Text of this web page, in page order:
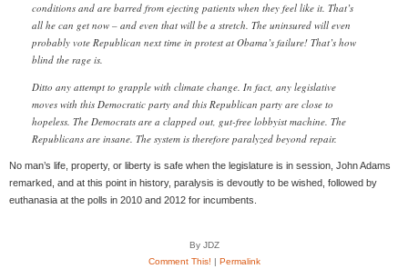
conditions and are barred from ejecting patients when they feel like it. That’s
all he can get now – and even that will be a stretch. The uninsured will even
probably vote Republican next time in protest at Obama’s failure! That’s how
blind the rage is.
Ditto any attempt to grapple with climate change. In fact, any legislative
moves with this Democratic party and this Republican party are close to
hopeless. The Democrats are a clapped out, gut-free lobbyist machine. The
Republicans are insane. The system is therefore paralyzed beyond repair.
No man’s life, property, or liberty is safe when the legislature is in session, John Adams
remarked, and at this point in history, paralysis is devoutly to be wished, followed by
euthanasia at the polls in 2010 and 2012 for incumbents.
By JDZ
Comment This! | Permalink